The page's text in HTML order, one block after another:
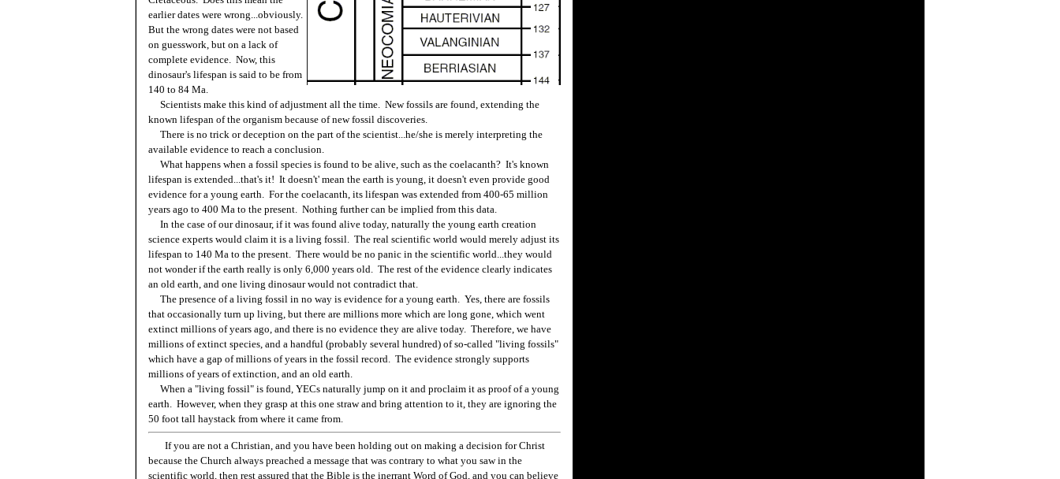
earlier dates were wrong...obviously.
But the wrong dates were not based
on guesswork, but on a lack of
complete evidence. Now, this
dinosaur's lifespan is said to be from
140 to 84 Ma.
Scientists make this kind of adjustment all the time. New fossils are found, extending the
known lifespan of the organism because of new fossil discoveries.
There is no trick or deception on the part of the scientist...he/she is merely interpreting the
available evidence to reach a conclusion.
What happens when a fossil species is found to be alive, such as the coelacanth? It's known
lifespan is extended...that's it! It doesn't' mean the earth is young, it doesn't even provide good
evidence for a young earth. For the coelacanth, its lifespan was extended from 400-65 million
years ago to 400 Ma to the present. Nothing further can be implied from this data.
In the case of our dinosaur, if it was found alive today, naturally the young earth creation
science experts would claim it is a living fossil. The real scientific world would merely adjust its
lifespan to 140 Ma to the present. There would be no panic in the scientific world...they would
not wonder if the earth really is only 6,000 years old. The rest of the evidence clearly indicates
an old earth, and one living dinosaur would not contradict that.
The presence of a living fossil in no way is evidence for a young earth. Yes, there are fossils
that occasionally turn up living, but there are millions more which are long gone, which went
extinct millions of years ago, and there is no evidence they are alive today. Therefore, we have
millions of extinct species, and a handful (probably several hundred) of so-called "living fossils"
which have a gap of millions of years in the fossil record. The evidence strongly supports
millions of years of extinction, and an old earth.
When a "living fossil" is found, YECs naturally jump on it and proclaim it as proof of a young
earth. However, when they grasp at this one straw and bring attention to it, they are ignoring the
50 foot tall haystack from where it came from.
If you are not a Christian, and you have been holding out on making a decision for Christ
because the Church always preached a message that was contrary to what you saw in the
scientific world, then rest assured that the Bible is the inerrant Word of God, and you can believe